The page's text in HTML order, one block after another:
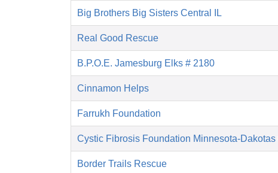
Big Brothers Big Sisters Central IL
Real Good Rescue
B.P.O.E. Jamesburg Elks # 2180
Cinnamon Helps
Farrukh Foundation
Cystic Fibrosis Foundation Minnesota-Dakotas
Border Trails Rescue